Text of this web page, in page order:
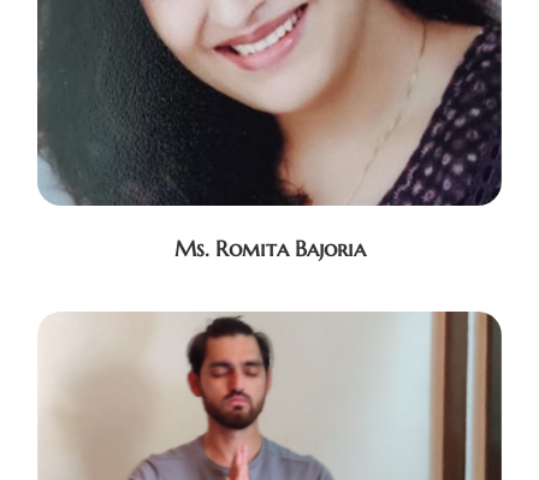
Ms. Romita Bajoria